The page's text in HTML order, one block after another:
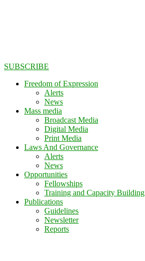
SUBSCRIBE
Freedom of Expression
Alerts
News
Mass media
Broadcast Media
Digital Media
Print Media
Laws And Governance
Alerts
News
Opportunities
Fellowships
Training and Capacity Building
Publications
Guidelines
Newsletter
Reports